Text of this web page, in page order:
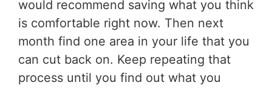
would recommend saving what you think
is comfortable right now. Then next
month find one area in your life that you
can cut back on. Keep repeating that
process until you find out what you